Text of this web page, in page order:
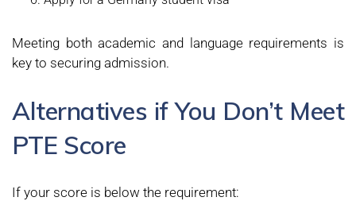
Meeting both academic and language requirements is
key to securing admission.
Alternatives if You Don’t Meet
PTE Score
If your score is below the requirement: